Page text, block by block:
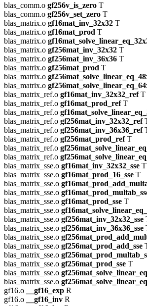
blas_comm.o gf256v_is_zero T
blas_comm.o gf256v_set_zero T
blas_matrix.o gf16mat_inv_32x32 T
blas_matrix.o gf16mat_prod T
blas_matrix.o
blas_matrix.o gf256mat_inv_32x32 T
blas_matrix.o gf256mat_inv_36x36 T
blas_matrix.o gf256mat_prod T
blas_matrix.o
blas_matrix.o
blas_matrix_ref.o gf16mat_inv_32x32_refT
blas_matrix_ref.o gf16mat_prod_refT
blas_matrix_ref.o
blas_matrix_ref.o gf256mat_inv_32x32_ref
blas_matrix_ref.o gf256mat_inv_36x36_ref
blas_matrix_ref.o gf256mat_prod_refT
blas_matrix_ref.o
blas_matrix_ref.o
blas_matrix_sse.o gf16mat_inv_32x32_sse T
blas_matrix_sse.o gf16mat_prod_16_sse T
blas_matrix_sse.o
blas_matrix_sse.o
blas_matrix_sse.o gf16mat_prod_sse T
blas_matrix_sse.o
blas_matrix_sse.o gf256mat_inv_32x32_sse
blas_matrix_sse.o gf256mat_inv_36x36_sse
blas_matrix_sse.o
blas_matrix_sse.o gf256mat_prod_add_sse
blas_matrix_sse.o
blas_matrix_sse.o gf256mat_prod_sse T
blas_matrix_sse.o
blas_matrix_sse.o
gf16.o
__gf16_exp R
gf16.o
__gf16_inv R